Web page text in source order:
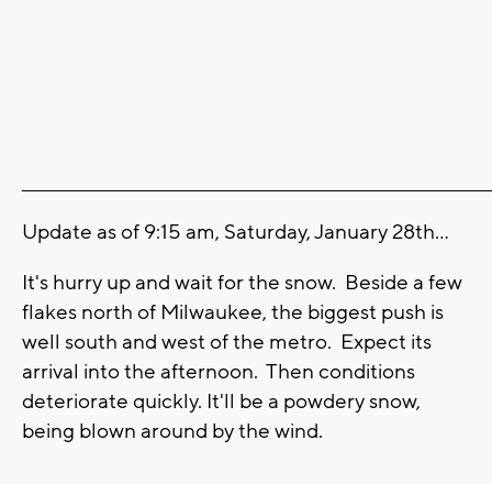
Update as of 9:15 am, Saturday, January 28th...
It's hurry up and wait for the snow. Beside a few
flakes north of Milwaukee, the biggest push is
well south and west of the metro. Expect its
arrival into the afternoon. Then conditions
deteriorate quickly. It'll be a powdery snow,
being blown around by the wind.